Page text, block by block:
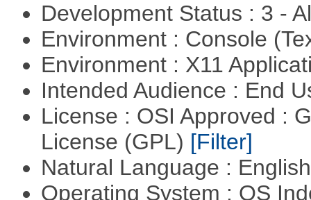
Development Status : 3 -
Environment : Console
Environment : X11
Intended Audience : End
License : OSI Approved :
License (GPL) [Filter]
Natural Language :
Operating System : OS